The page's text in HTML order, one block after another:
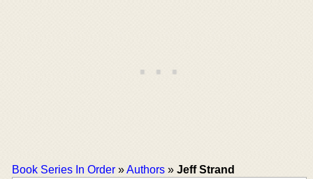
Book Series In Order »Authors » Jeff Strand